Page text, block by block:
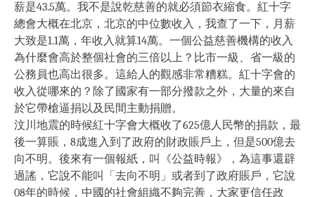
薪是43.5萬。我不是說乾慈善的就必須節衣縮食。紅十字
總會大概在北京，北京的中位數收入，我查了一下，月薪
大致是1.1萬，年收入就算14萬。一個公益慈善機構的收入
為什麼會高於整個社會的三倍以上？比市一級、省一級的
公務員也高出很多。這給人的觀感非常糟糕。紅十字會的
收入從哪來的？除了國家有一部分撥款之外，大量的來自
於它帶槍逼捐以及民間主動捐贈。
汶川地震的時候紅十字會大概收了625億人民幣的捐款，最
後一算賬，8成進入到了政府的財政賬戶上，但是500億去
向不明。後來有一個報紙，叫《公益時報》，為這事還辟
過謠，它說不能叫「去向不明」或者到了政府賬戶，它說
08年的時候，中國的社會組織不夠完善，大家更信任政